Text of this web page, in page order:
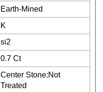
K
si2
0.7 Ct
Center Stone:Not
Treated
4.59x6.51x2.65